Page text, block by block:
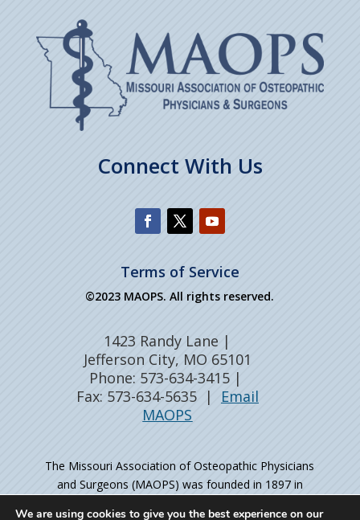
Connect With Us
Terms of Service
©2023 MAOPS. All rights reserved.
1423 Randy Lane |
Jefferson City, MO 65101
Phone: 573-634-3415 |
Fax: 573-634-5635 | Email
MAOPS
The Missouri Association of Osteopathic Physicians
and Surgeons (MAOPS) was founded in 1897 in
We are using cookies to give you the best experience on our